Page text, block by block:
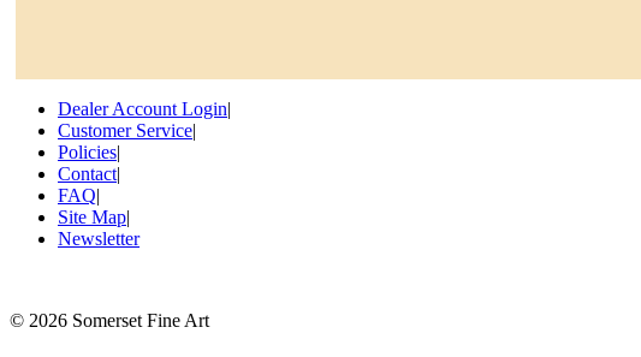
Dealer Account Login|
Customer Service|
Policies|
Contact|
FAQ|
Site Map|
Newsletter
© 2026 Somerset Fine Art